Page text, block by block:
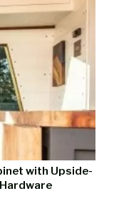
with Upside-